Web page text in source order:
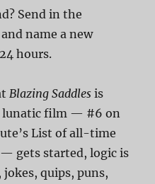
Send in the
name a new
hours.
Blazing Saddles is
lunatic film — #6 on
List of all-time
— gets started, logic is
quips, puns,